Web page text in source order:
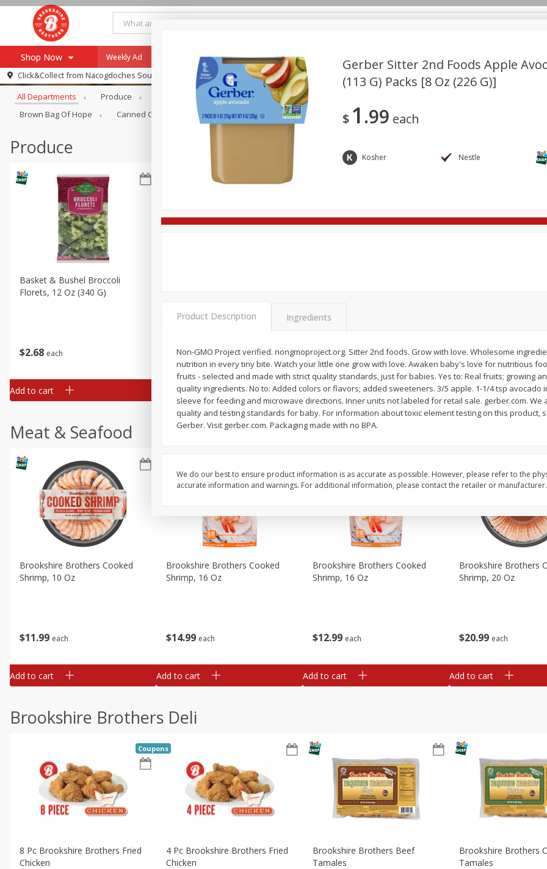
Shop Now
Browse All Departments
Re-Order
Store Locator
SNAP Eligible Items
Our Brands
Pharmacy App
Register
Weekly Ad Payment Method
Click&Collect from Nacogdoches South St. - #2
Browse All Departments
All Departments Produce Meat & Seafood Brookshire Brothers Deli
Brown Bag Of Hope
Canned Goods Dry Goods & Pasta Household International
Produce
$2 68 each
Basket & Bushel Broccoli
Florets, 12 Oz (340 G)
Add to cart
398 each
Add to cart
$250 each
Add to cart
$2 50 each
Add to cart
Meat & Seafood
$11 99 each
Brookshire Brothers Cooked
Shrimp, 10 Oz
Add to cart
$14 99 each
Brookshire Brothers Cooked
Shrimp, 16 Oz
Add to cart
$12 99 each
Brookshire Brothers Cooked
Shrimp, 16 Oz
Add to cart
$20 99 each
Brookshire Brothers
Shrimp, 20 Oz
Add to cart
Brookshire Brothers Deli
8 Pc Brookshire Brothers Fried
Chicken
Coupons
4 Pc Brookshire Brothers Fried
Chicken
Brookshire Brothers Beef
Tamales
Brookshire Brothers
Tamales
Gerber Sitter 2nd Foods Apple
(113 G) Packs [8 Oz (226 G)]
$ 1 99 each
Kosher Nestle
Product Description Ingredients
Non-GMO Project verified. nongmoproject.org. Sitter 2nd foods. Grow with love. Wholesome
nutrition in every tiny bite. Watch your little one grow with love. Awaken baby's love for nutritious
fruits - selected and made with strict quality standards, just for babies. Yes to: Real fruits; growing
quality ingredients. No to: Added colors or flavors; added sweeteners. 3/5 apple. 1-1/4 tsp avocado
sleeve for feeding and microwave directions. Inner units not labeled for retail sale. gerber.com. We
quality and testing standards for baby. For information about toxic element testing on this product,
Gerber. Visit gerber.com. Packaging made with no BPA.
We do our best to ensure product information is as accurate as possible. However, please refer to the
accurate information and warnings. For additional information, please contact the retailer or manufacturer.